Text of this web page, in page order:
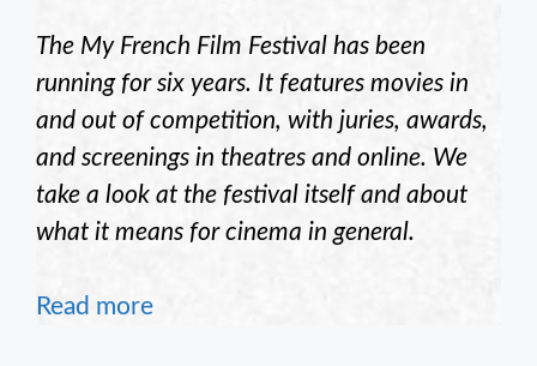
The My French Film Festival has been
running for six years. It features movies in
and out of competition, with juries, awards,
and screenings in theatres and online. We
take a look at the festival itself and about
what it means for cinema in general.
Read more